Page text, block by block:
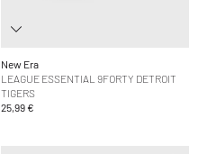
New Era
LEAGUE ESSENTIAL 9FORTY DETROIT
TIGERS
25,99 €